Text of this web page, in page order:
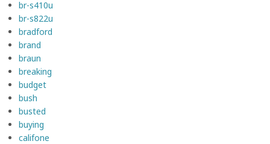
br-s410u
br-s822u
bradford
brand
braun
breaking
budget
bush
busted
buying
califone